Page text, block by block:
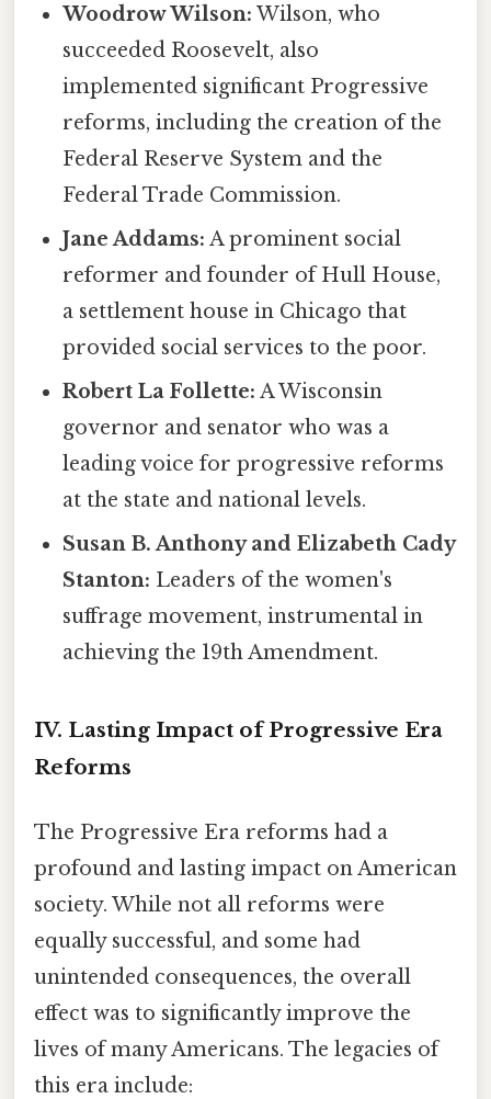
Woodrow Wilson: Wilson, who
succeeded Roosevelt, also
implemented significant Progressive
reforms, including the creation of the
Federal Reserve System and the
Federal Trade Commission.
Jane Addams: A prominent social
reformer and founder of Hull House,
a settlement house in Chicago that
provided social services to the poor.
Robert La Follette: A Wisconsin
governor and senator who was a
leading voice for progressive reforms
at the state and national levels.
Susan B. Anthony and Elizabeth Cady
Stanton: Leaders of the women's
suffrage movement, instrumental in
achieving the 19th Amendment.
IV. Lasting Impact of Progressive Era
Reforms
The Progressive Era reforms had a
profound and lasting impact on American
society. While not all reforms were
equally successful, and some had
unintended consequences, the overall
effect was to significantly improve the
lives of many Americans. The legacies of
this era include: